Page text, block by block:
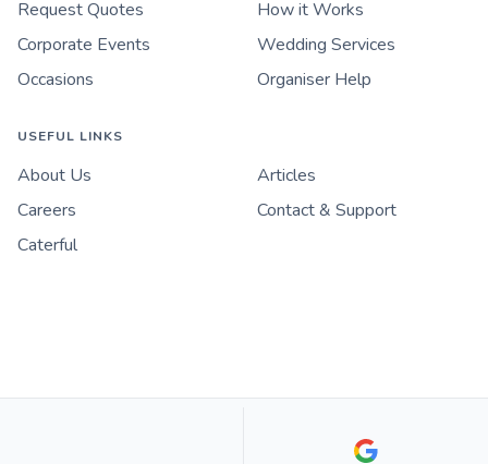
Request Quotes
How it Works
Corporate Events
Wedding Services
Occasions
Organiser Help
USEFUL LINKS
About Us
Articles
Careers
Contact & Support
Caterful